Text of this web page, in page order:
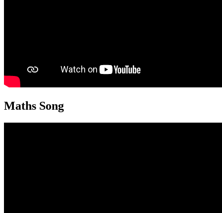
Maths Song